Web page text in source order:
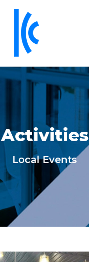
Activities
Local Events